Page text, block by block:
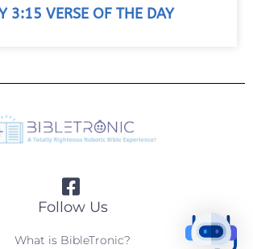
3:15 VERSE OF THE DAY
Follow Us
What is BibleTronic?